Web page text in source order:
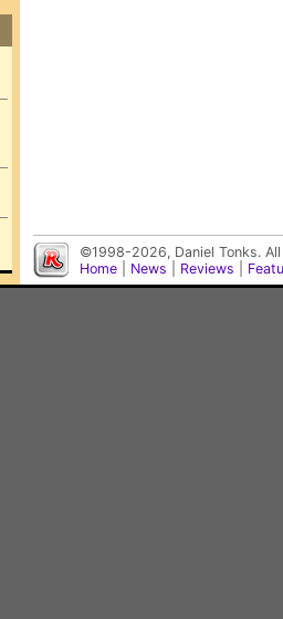
©1998-2026, Daniel Tonks.
Home
News Reviews